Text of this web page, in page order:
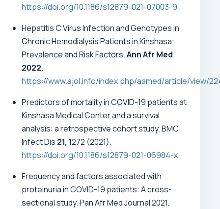
https://doi.org/10.1186/s12879-021-07003-9
Hepatitis C Virus Infection and Genotypes in
Chronic Hemodialysis Patients in Kinshasa:
Prevalence and Risk Factors.Ann Afr Med
2022.
https://www.ajol.info/index.php/aamed/article/view/
Predictors of mortality in COVID-19 patients at
Kinshasa Medical Center and a survival
analysis: a retrospective cohort study. BMC
Infect Dis 21, 1272 (2021).
https://doi.org/10.1186/s12879-021-06984-x
Frequency and factors associated with
proteinuria in COVID-19 patients: A cross-
sectional study. Pan Afr Med Journal 2021.